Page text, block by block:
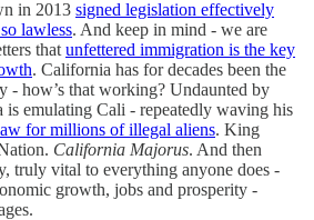
in 2013 signed legislation effectively
lawless. And keep in mind - we are
that unfettered immigration is the key
. California has for decades been the
- how’s that working? Undaunted by
is emulating Cali - repeatedly waving his
for millions of illegal aliens. King
California Majorus. And then
truly vital to everything anyone does -
growth, jobs and prosperity -